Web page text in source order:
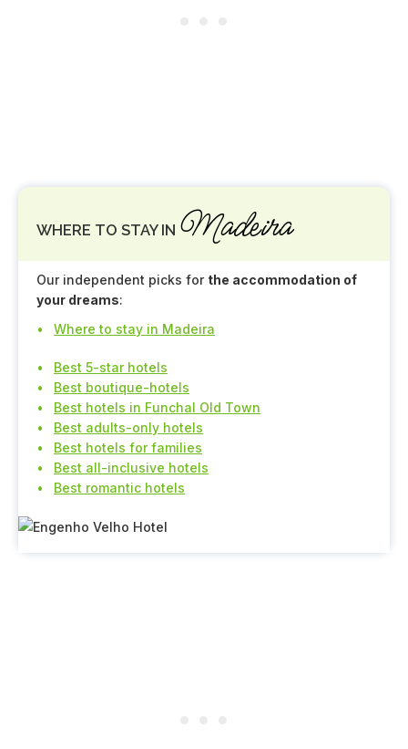
WHERE TO STAY IN Madeira
Our independent picks for the accommodation of
your dreams:
Where to stay in Madeira
Best 5-star hotels
Best boutique-hotels
Best hotels in Funchal Old Town
Best adults-only hotels
Best hotels for families
Best all-inclusive hotels
Best romantic hotels